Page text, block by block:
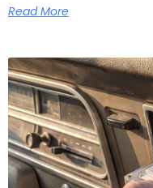
Read More